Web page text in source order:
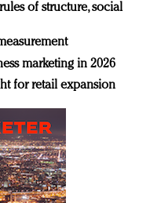
of structure, social
marketing in 2026
for retail expansion